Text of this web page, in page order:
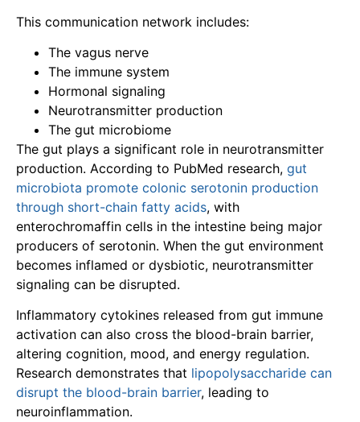
This communication network includes:
The vagus nerve
The immune system
Hormonal signaling
Neurotransmitter production
The gut microbiome
The gut plays a significant role in neurotransmitter
production. According to PubMed research, gut
microbiota promote colonic serotonin production
through short-chain fatty acids, with
enterochromaffin cells in the intestine being major
producers of serotonin. When the gut environment
becomes inflamed or dysbiotic, neurotransmitter
signaling can be disrupted.
Inflammatory cytokines released from gut immune
activation can also cross the blood-brain barrier,
altering cognition, mood, and energy regulation.
Research demonstrates that lipopolysaccharide can
disrupt the blood-brain barrier, leading to
neuroinflammation.